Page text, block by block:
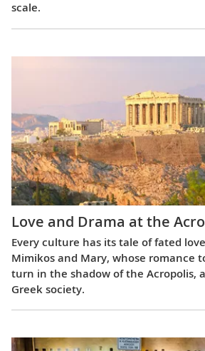
scale.
Love and Drama at the
Every culture has its tale of fated
Mimikos and Mary, whose romance
turn in the shadow of the Acropolis,
Greek society.